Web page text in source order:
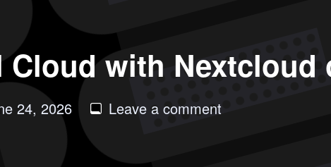
with Nextcloud
24, 2026 Leave a commenton